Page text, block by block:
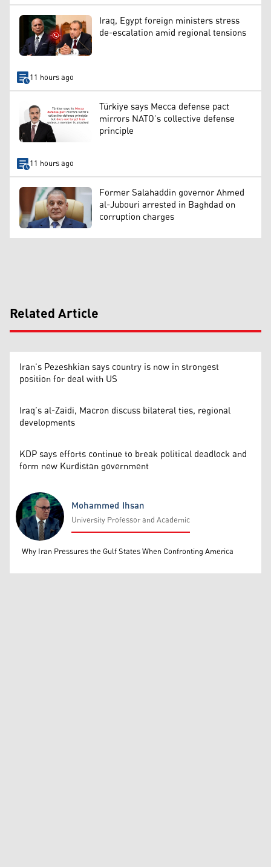
Iraq, Egypt foreign ministers stress
de-escalation amid regional tensions
11 hours ago
Türkiye says Mecca defense pact
mirrors NATO’s collective defense
principle
11 hours ago
Former Salahaddin governor Ahmed
al-Jubouri arrested in Baghdad on
corruption charges
Related Article
Iran’s Pezeshkian says country is now in strongest
position for deal with US
Iraq’s al-Zaidi, Macron discuss bilateral ties, regional
developments
KDP says efforts continue to break political deadlock and
form new Kurdistan government
Mohammed Ihsan
Mohammed Ihsan
University Professor and Academic
Why Iran Pressures the Gulf States When Confronting America